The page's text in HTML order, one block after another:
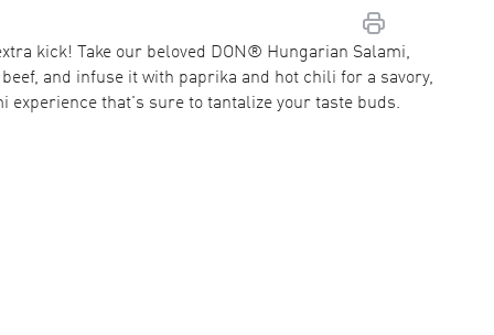
kick! Take our beloved DON® Hungarian Salami,
and infuse it with paprika and hot chili for a savory,
experience that's sure to tantalize your taste buds.